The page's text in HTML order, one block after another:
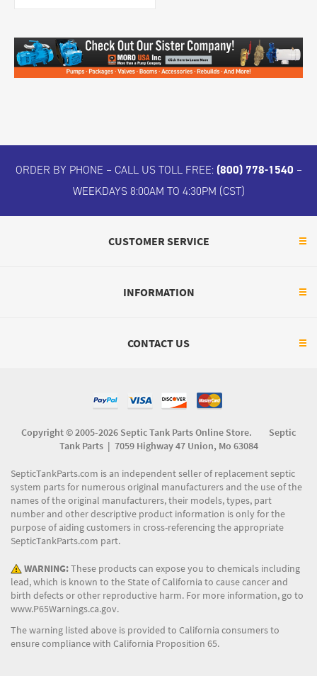
ORDER BY PHONE – CALL US TOLL FREE: (800) 778-1540 –
WEEKDAYS 8:00AM TO 4:30PM (CST)
CUSTOMER SERVICE
INFORMATION
CONTACT US
Copyright © 2005-2026 Septic Tank Parts Online Store. Septic
Tank Parts | 7059 Highway 47 Union, Mo 63084
SepticTankParts.com is an independent seller of replacement septic
system parts for numerous original manufacturers and the use of the
names of the original manufacturers, their models, types, part
number and other descriptive product information is only for the
purpose of aiding customers in cross-referencing the appropriate
SepticTankParts.com part.
WARNING:These products can expose you to chemicals including
lead, which is known to the State of California to cause cancer and
birth defects or other reproductive harm. For more information, go to
www.P65Warnings.ca.gov.
The warning listed above is provided to California consumers to
ensure compliance with California Proposition 65.